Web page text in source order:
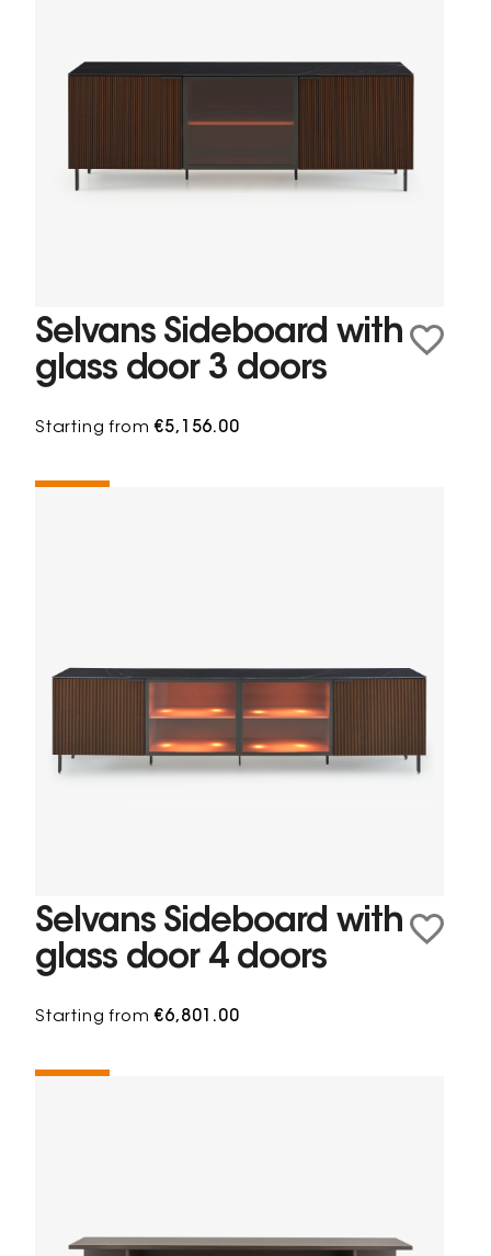
Selvans Sideboard with
glass door 3 doors
Starting from€5,156.00
Selvans Sideboard with
glass door 4 doors
Starting from€6,801.00